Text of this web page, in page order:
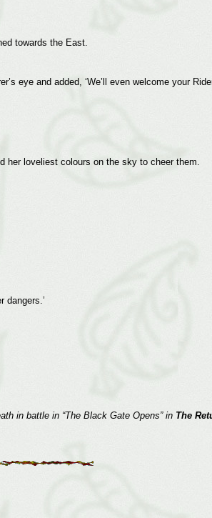
towards the East.
eye and added, ‘We’ll even welcome your
her loveliest colours on the sky to cheer them.
dangers.’
in battle in “The Black Gate Opens” in The